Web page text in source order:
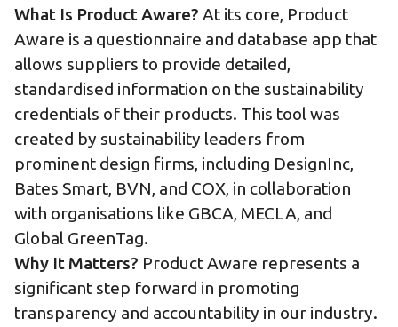
What Is Product Aware? At its core, Product
Aware is a questionnaire and database app that
allows suppliers to provide detailed,
standardised information on the sustainability
credentials of their products. This tool was
created by sustainability leaders from
prominent design firms, including DesignInc,
Bates Smart, BVN, and COX, in collaboration
with organisations like GBCA, MECLA, and
Global GreenTag.
Why It Matters? Product Aware represents a
significant step forward in promoting
transparency and accountability in our industry.